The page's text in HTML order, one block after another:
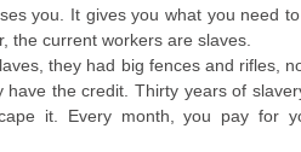
you. It gives you what you need
the current workers are slaves.
they had big fences and rifles,
the credit. Thirty years of
it. Every month, you pay for